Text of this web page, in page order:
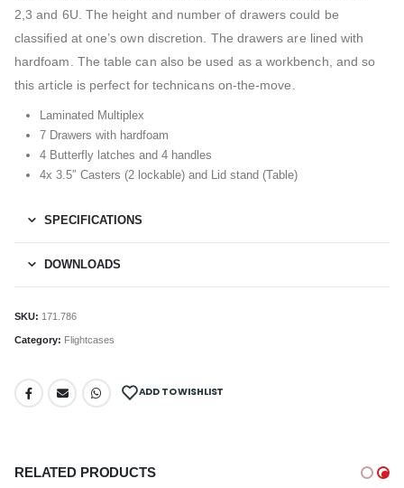
2,3 and 6U. The height and number of drawers could be
classified at one’s own discretion. The drawers are lined with
hardfoam. The table can also be used as a workbench, and so
this article is perfect for technicans on-the-move.
Laminated Multiplex
7 Drawers with hardfoam
4 Butterfly latches and 4 handles
4x 3.5″ Casters (2 lockable) and Lid stand (Table)
SPECIFICATIONS
DOWNLOADS
SKU: 171.786
Category: Flightcases
ADD TO WISHLIST
RELATED PRODUCTS